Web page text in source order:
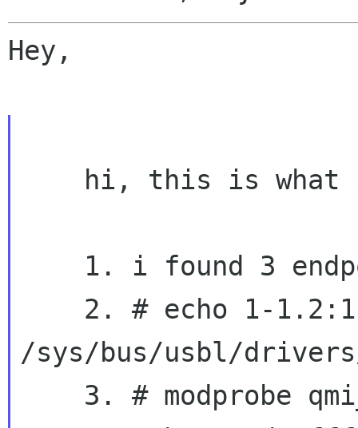
Hey,
/sys/bus/usbl/